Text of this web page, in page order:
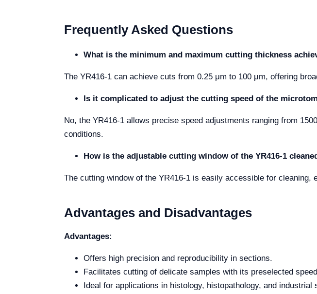
Frequently Asked Questions
What is the minimum and maximum cutting thickness
The YR416-1 can achieve cuts from 0.25 μm to 100 μm, offering
Is it complicated to adjust the cutting speed of the
No, the YR416-1 allows precise speed adjustments ranging from
conditions.
How is the adjustable cutting window of the YR416-1
The cutting window of the YR416-1 is easily accessible for
Advantages and Disadvantages
Advantages:
Offers high precision and reproducibility in sections.
Facilitates cutting of delicate samples with its preselected
Ideal for applications in histology, histopathology, and industrial